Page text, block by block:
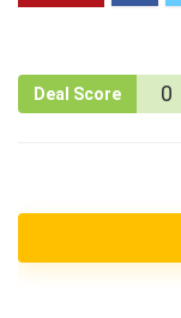
Deal Score 0